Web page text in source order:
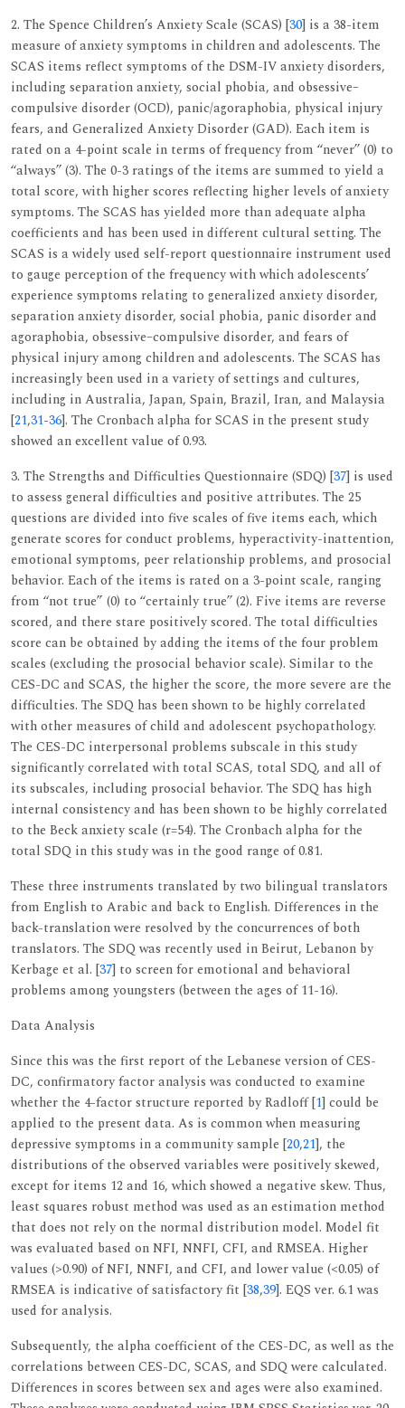
2. The Spence Children’s Anxiety Scale (SCAS) [30] is a 38-item
measure of anxiety symptoms in children and adolescents. The
SCAS items reflect symptoms of the DSM-IV anxiety disorders,
including separation anxiety, social phobia, and obsessive–
compulsive disorder (OCD), panic/agoraphobia, physical injury
fears, and Generalized Anxiety Disorder (GAD). Each item is
rated on a 4-point scale in terms of frequency from ‘‘never’’ (0) to
‘‘always’’ (3). The 0-3 ratings of the items are summed to yield a
total score, with higher scores reflecting higher levels of anxiety
symptoms. The SCAS has yielded more than adequate alpha
coefficients and has been used in different cultural setting. The
SCAS is a widely used self-report questionnaire instrument used
to gauge perception of the frequency with which adolescents’
experience symptoms relating to generalized anxiety disorder,
separation anxiety disorder, social phobia, panic disorder and
agoraphobia, obsessive–compulsive disorder, and fears of
physical injury among children and adolescents. The SCAS has
increasingly been used in a variety of settings and cultures,
including in Australia, Japan, Spain, Brazil, Iran, and Malaysia
[21,31-36]. The Cronbach alpha for SCAS in the present study
showed an excellent value of 0.93.
3. The Strengths and Difficulties Questionnaire (SDQ) [37] is used
to assess general difficulties and positive attributes. The 25
questions are divided into five scales of five items each, which
generate scores for conduct problems, hyperactivity-inattention,
emotional symptoms, peer relationship problems, and prosocial
behavior. Each of the items is rated on a 3-point scale, ranging
from ‘‘not true” (0) to ‘‘certainly true’’ (2). Five items are reverse
scored, and there stare positively scored. The total difficulties
score can be obtained by adding the items of the four problem
scales (excluding the prosocial behavior scale). Similar to the
CES-DC and SCAS, the higher the score, the more severe are the
difficulties. The SDQ has been shown to be highly correlated
with other measures of child and adolescent psychopathology.
The CES-DC interpersonal problems subscale in this study
significantly correlated with total SCAS, total SDQ, and all of
its subscales, including prosocial behavior. The SDQ has high
internal consistency and has been shown to be highly correlated
to the Beck anxiety scale (r=54). The Cronbach alpha for the
total SDQ in this study was in the good range of 0.81.
These three instruments translated by two bilingual translators
from English to Arabic and back to English. Differences in the
back-translation were resolved by the concurrences of both
translators. The SDQ was recently used in Beirut, Lebanon by
Kerbage et al. [37] to screen for emotional and behavioral
problems among youngsters (between the ages of 11-16).
Data Analysis
Since this was the first report of the Lebanese version of CES-
DC, confirmatory factor analysis was conducted to examine
whether the 4-factor structure reported by Radloff [1] could be
applied to the present data. As is common when measuring
depressive symptoms in a community sample [20,21], the
distributions of the observed variables were positively skewed,
except for items 12 and 16, which showed a negative skew. Thus,
least squares robust method was used as an estimation method
that does not rely on the normal distribution model. Model fit
was evaluated based on NFI, NNFI, CFI, and RMSEA. Higher
values (>0.90) of NFI, NNFI, and CFI, and lower value (<0.05) of
RMSEA is indicative of satisfactory fit [38,39]. EQS ver. 6.1 was
used for analysis.
Subsequently, the alpha coefficient of the CES-DC, as well as the
correlations between CES-DC, SCAS, and SDQ were calculated.
Differences in scores between sex and ages were also examined.